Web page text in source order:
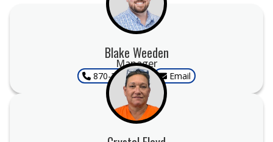
Blake Weeden
Manager
870-399-2097 Email